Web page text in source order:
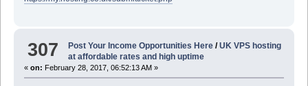
307 Post Your Income Opportunities Here /UK VPS hosting
at affordable rates and high uptime
« on: February 28, 2017, 06:52:13 AM »